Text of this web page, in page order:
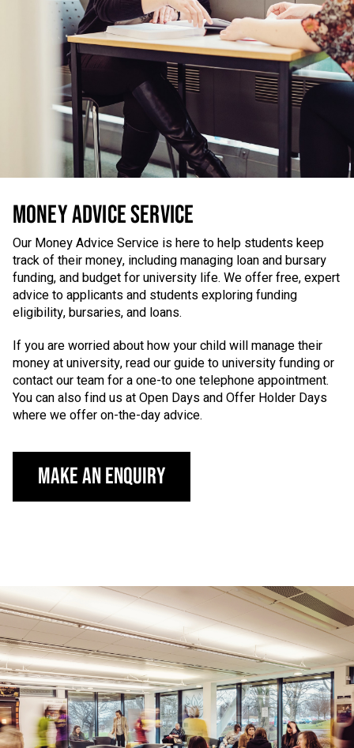
MONEY ADVICE SERVICE
Our Money Advice Service is here to help students keep
track of their money, including managing loan and bursary
funding, and budget for university life. We offer free, expert
advice to applicants and students exploring funding
eligibility, bursaries, and loans.
If you are worried about how your child will manage their
money at university, read our guide to university funding or
contact our team for a one-to one telephone appointment.
You can also find us at Open Days and Offer Holder Days
where we offer on-the-day advice.
Make an Enquiry